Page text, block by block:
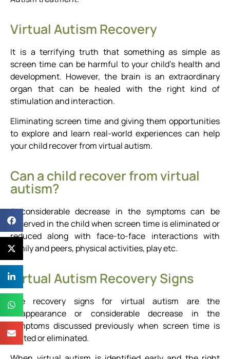
Virtual Autism Recovery
It is a terrifying truth that something as simple as
screen time can be harmful to your child’s health and
development. However, the brain is an extraordinary
organ that can be healed with the right kind of
stimulation and interaction.
Eliminating screen time and giving them opportunities
to explore and learn real-world experiences can help
your child recover from virtual autism.
Can a child recover from virtual
autism?
A considerable decrease in the symptoms can be
observed in the child when screen time is eliminated or
reduced along with face-to-face interactions with
family and peers, physical activities, play etc.
Virtual Autism Recovery Signs
The recovery signs for virtual autism are the
disappearance or considerable decrease in the
symptoms discussed previously when screen time is
limited or eliminated.